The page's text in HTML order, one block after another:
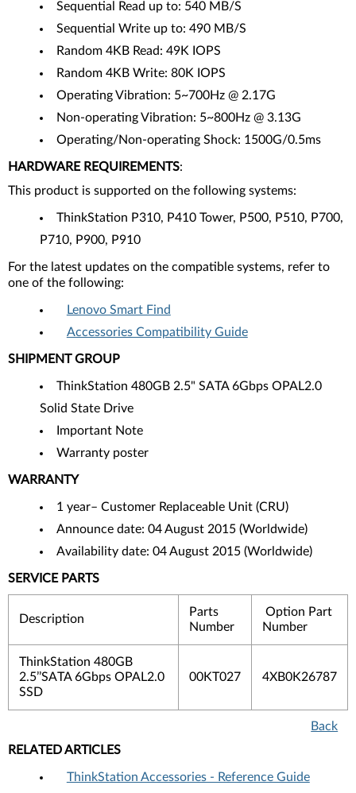
Sequential Read up to: 540 MB/S
Sequential Write up to: 490 MB/S
Random 4KB Read: 49K IOPS
Random 4KB Write: 80K IOPS
Operating Vibration: 5~700Hz @ 2.17G
Non-operating Vibration: 5~800Hz @ 3.13G
Operating/Non-operating Shock: 1500G/0.5ms
HARDWARE REQUIREMENTS:
This product is supported on the following systems:
ThinkStation P310, P410 Tower, P500, P510, P700,
P710, P900, P910
For the latest updates on the compatible systems, refer to
one of the following:
Lenovo Smart Find
Accessories Compatibility Guide
SHIPMENT GROUP
ThinkStation 480GB 2.5" SATA 6Gbps OPAL2.0
Solid State Drive
Important Note
Warranty poster
WARRANTY
1 year– Customer Replaceable Unit (CRU)
Announce date: 04 August 2015 (Worldwide)
Availability date: 04 August 2015 (Worldwide)
SERVICE PARTS
Description
Parts
Number
Option Part
Number
ThinkStation 480GB
2.5’’SATA 6Gbps OPAL2.0
SSD
00KT027 4XB0K26787
Back
RELATED ARTICLES
ThinkStation Accessories - Reference Guide